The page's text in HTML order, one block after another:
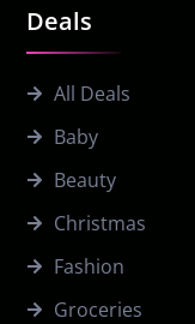
Deals
All Deals
Baby
Beauty
Christmas
Fashion
Groceries